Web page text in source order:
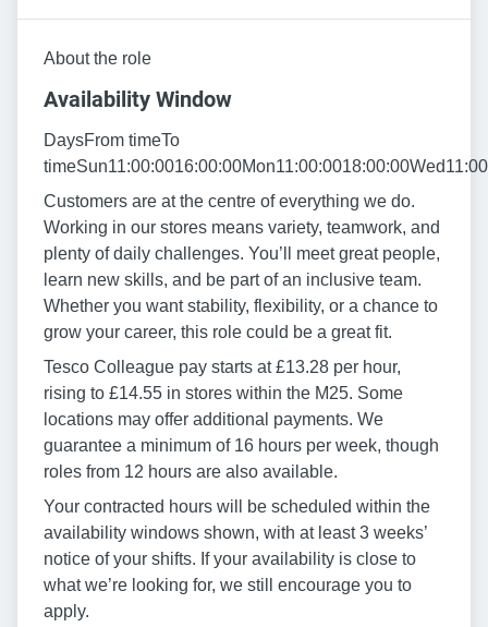
About the role
Availability Window
DaysFrom timeTo
Customers are at the centre of everything we do.
Working in our stores means variety, teamwork, and
plenty of daily challenges. You’ll meet great people,
learn new skills, and be part of an inclusive team.
Whether you want stability, flexibility, or a chance to
grow your career, this role could be a great fit.
Tesco Colleague pay starts at £13.28 per hour,
rising to £14.55 in stores within the M25. Some
locations may offer additional payments. We
guarantee a minimum of 16 hours per week, though
roles from 12 hours are also available.
Your contracted hours will be scheduled within the
availability windows shown, with at least 3 weeks’
notice of your shifts. If your availability is close to
what we’re looking for, we still encourage you to
apply.